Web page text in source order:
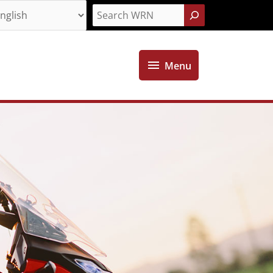
Search
Menu
Menu